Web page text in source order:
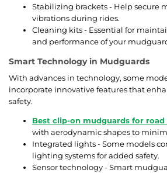
Stabilizing brackets - Help secure
vibrations during rides.
Cleaning kits - Essential for
and performance of your
Smart Technology in Mudguards
With advances in technology, some
incorporate innovative features that
safety.
Best clip-on mudguards for road
with aerodynamic shapes to
Integrated lights - Some models
lighting systems for added safety.
Sensor technology - Smart